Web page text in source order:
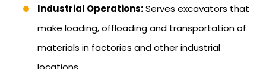
Industrial Operations:Serves excavators that
make loading, offloading and transportation of
materials in factories and other industrial